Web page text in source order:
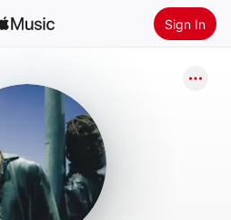
Sign In
Apple Music